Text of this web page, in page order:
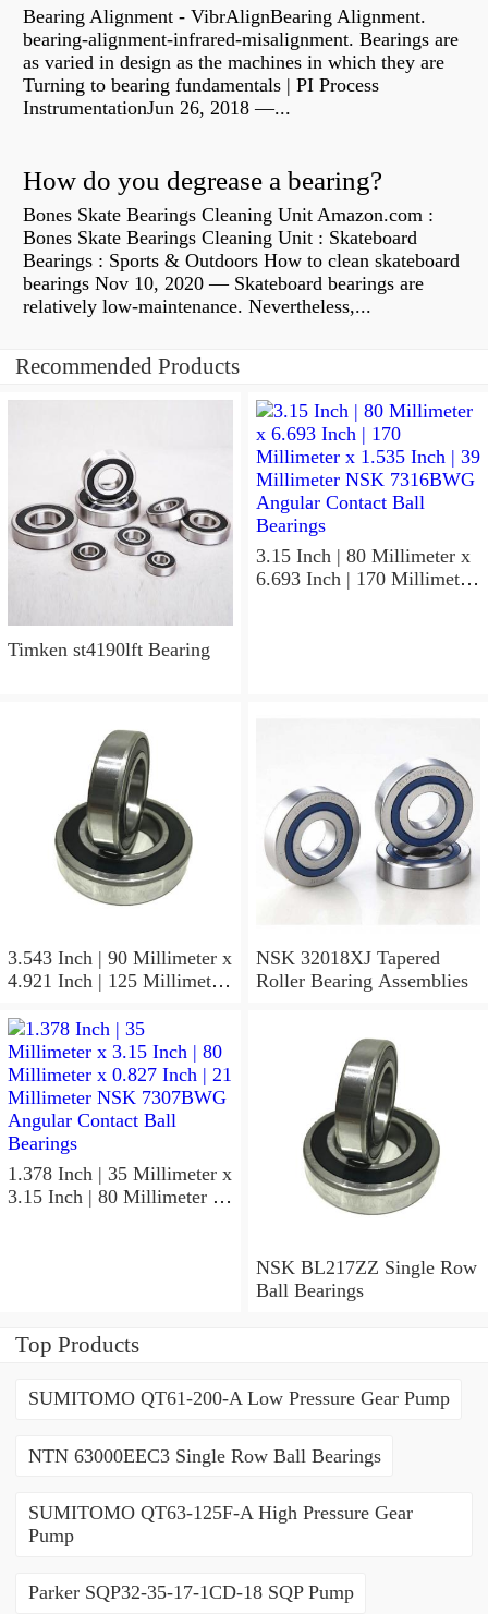
Bearing Alignment - VibrAlignBearing Alignment.
bearing-alignment-infrared-misalignment. Bearings are
as varied in design as the machines in which they are
Turning to bearing fundamentals | PI Process
InstrumentationJun 26, 2018 —...
How do you degrease a bearing?
Bones Skate Bearings Cleaning Unit Amazon.com :
Bones Skate Bearings Cleaning Unit : Skateboard
Bearings : Sports & Outdoors How to clean skateboard
bearings Nov 10, 2020 — Skateboard bearings are
relatively low-maintenance. Nevertheless,...
Recommended Products
Timken st4190lft Bearing
3.15 Inch | 80 Millimeter x
6.693 Inch | 170 Millimeter
3.543 Inch | 90 Millimeter x
4.921 Inch | 125 Millimeter
NSK 7918A5TRDUMP4
Precision Ball Bearings
NSK 32018XJ Tapered
Roller Bearing Assemblies
1.378 Inch | 35 Millimeter x
3.15 Inch | 80 Millimeter x
NSK BL217ZZ Single Row
Ball Bearings
Top Products
SUMITOMO QT61-200-A Low Pressure Gear Pump
NTN 63000EEC3 Single Row Ball Bearings
SUMITOMO QT63-125F-A High Pressure Gear
Pump
Parker SQP32-35-17-1CD-18 SQP Pump